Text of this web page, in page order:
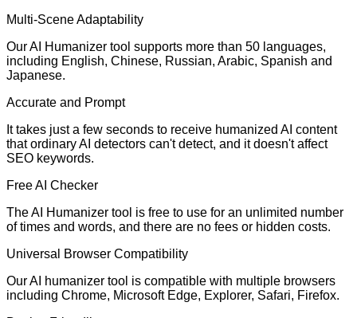
Multi-Scene Adaptability
Our AI Humanizer tool supports more than 50 languages,
including English, Chinese, Russian, Arabic, Spanish and
Japanese.
Accurate and Prompt
It takes just a few seconds to receive humanized AI content
that ordinary AI detectors can't detect, and it doesn't affect
SEO keywords.
Free AI Checker
The AI Humanizer tool is free to use for an unlimited number
of times and words, and there are no fees or hidden costs.
Universal Browser Compatibility
Our AI humanizer tool is compatible with multiple browsers
including Chrome, Microsoft Edge, Explorer, Safari, Firefox.